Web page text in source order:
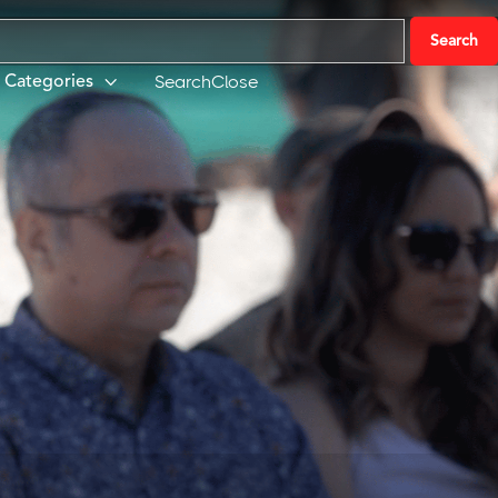
Categories  SearchClose